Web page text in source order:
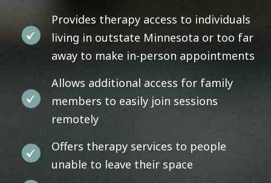
Provides therapy access to individuals
living in outstate Minnesota or too far
away to make in-person appointments
Allows additional access for family
members to easily join sessions
remotely
Offers therapy services to people
unable to leave their space